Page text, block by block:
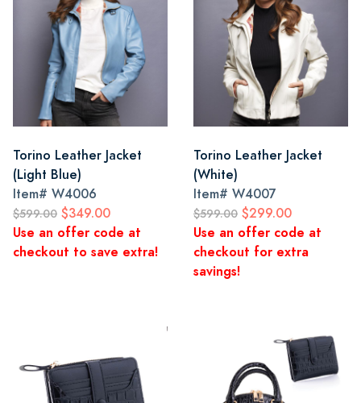
Torino Leather Jacket
(Light Blue)
Item# W4006
$599.00 $349.00
Use an offer code at
checkout to save extra!
Torino Leather Jacket
(White)
Item# W4007
$599.00 $299.00
Use an offer code at
checkout for extra
savings!